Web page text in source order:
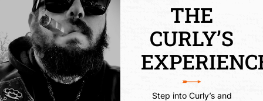
THE
CURLY’S
Step into Curly’s and